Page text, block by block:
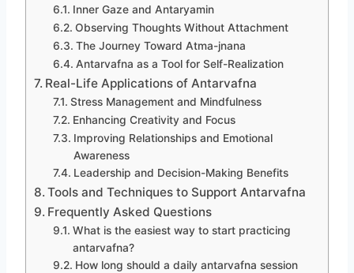
Inner Gaze and Antaryamin
Observing Thoughts Without Attachment
The Journey Toward Atma-jnana
Antarvafna as a Tool for Self-Realization
Real-Life Applications of Antarvafna
Stress Management and Mindfulness
Enhancing Creativity and Focus
Improving Relationships and Emotional
Awareness
Leadership and Decision-Making Benefits
Tools and Techniques to Support Antarvafna
Frequently Asked Questions
What is the easiest way to start practicing
antarvafna?
How long should a daily antarvafna session